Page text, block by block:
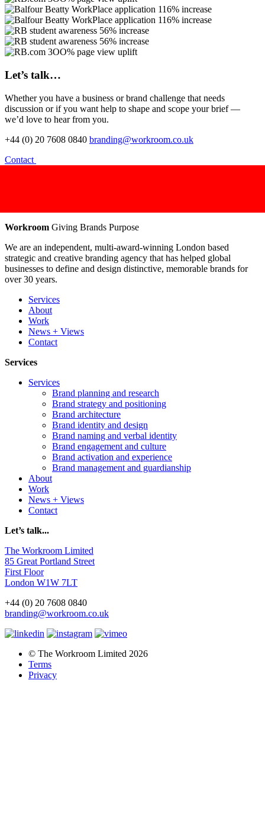
Let’s talk…
Whether you have a business or brand challenge that needs
discussion or if you want help to shape and scope your brief —
we’d love to hear from you.
+44 (0) 20 7608 0840 branding@workroom.co.uk
Contact
Workroom Giving Brands Purpose
We are an independent, multi-award-winning London based
strategic and creative branding agency that has helped global
businesses to define and design distinctive, memorable brands for
over 30 years.
Services
About
Work
News + Views
Contact
Services
Services
Brand planning and research
Brand strategy and positioning
Brand architecture
Brand identity and design
Brand naming and verbal identity
Brand engagement and culture
Brand activation and experience
Brand management and guardianship
About
Work
News + Views
Contact
Let’s talk...
The Workroom Limited
85 Great Portland Street
First Floor
London W1W 7LT
+44 (0) 20 7608 0840
branding@workroom.co.uk
© The Workroom Limited 2026
Terms
Privacy